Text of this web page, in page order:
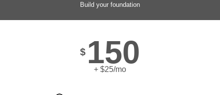
Build your foundation
$ 150
+ $25/mo